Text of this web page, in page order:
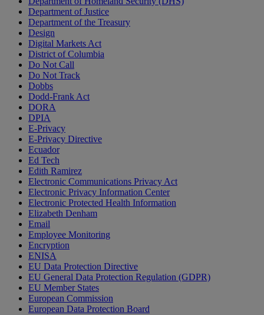
Department of Justice
Department of the Treasury
Design
Digital Markets Act
District of Columbia
Do Not Call
Do Not Track
Dobbs
Dodd-Frank Act
DORA
DPIA
E-Privacy
E-Privacy Directive
Ecuador
Ed Tech
Edith Ramirez
Electronic Communications Privacy Act
Electronic Privacy Information Center
Electronic Protected Health Information
Elizabeth Denham
Email
Employee Monitoring
Encryption
ENISA
EU Data Protection Directive
EU General Data Protection Regulation (GDPR)
EU Member States
European Commission
European Data Protection Board